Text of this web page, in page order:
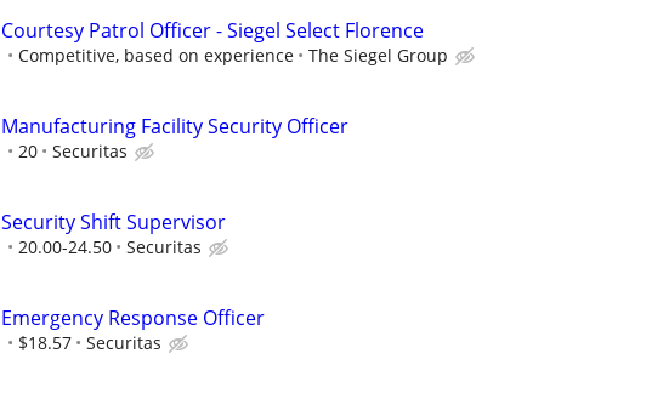
Courtesy Patrol Officer - Siegel Select Florence
Competitive, based on experience The Siegel Group
Manufacturing Facility Security Officer
20 Securitas
Security Shift Supervisor
20.00-24.50 Securitas
Emergency Response Officer
$18.57 Securitas